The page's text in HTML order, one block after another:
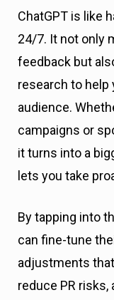
ChatGPT is like
24/7. It not only
feedback but
research to help
audience.
campaigns or
it turns into a
lets you take
By tapping into
can fine-tune
adjustments
reduce PR